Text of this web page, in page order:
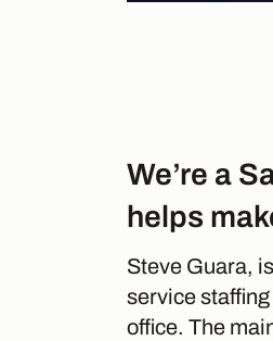
We’re a
helps
Steve Guara,
service
office. The